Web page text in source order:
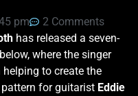
pm
2 Comments
has released a seven-
where the singer
to create the
for guitarist Eddie